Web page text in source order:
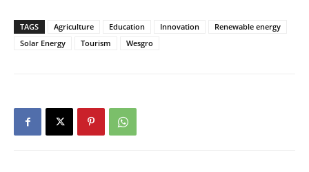
TAGS Agriculture Education Innovation
Renewable energy
Solar Energy
Tourism Wesgro